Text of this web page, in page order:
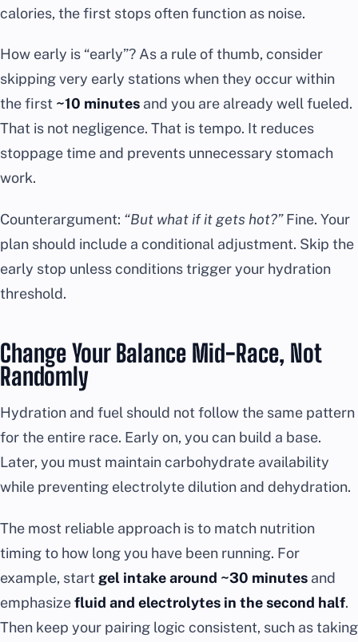
calories, the first stops often function as noise.
How early is “early”? As a rule of thumb, consider
skipping very early stations when they occur within
the first ~10 minutes and you are already well fueled.
That is not negligence. That is tempo. It reduces
stoppage time and prevents unnecessary stomach
work.
Counterargument: “But what if it gets hot?”Fine. Your
plan should include a conditional adjustment. Skip the
early stop unless conditions trigger your hydration
threshold.
Change Your Balance Mid-Race, Not
Randomly
Hydration and fuel should not follow the same pattern
for the entire race. Early on, you can build a base.
Later, you must maintain carbohydrate availability
while preventing electrolyte dilution and dehydration.
The most reliable approach is to match nutrition
timing to how long you have been running. For
example, start gel intake around ~30 minutes and
emphasizefluid and electrolytes in the second half.
Then keep your pairing logic consistent, such as taking